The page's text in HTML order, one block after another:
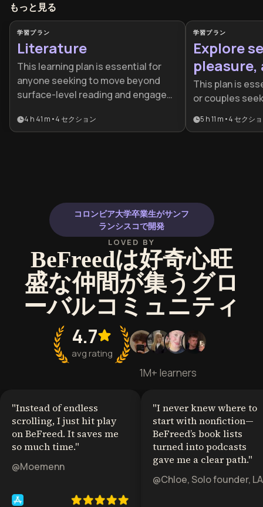
もっと見る
学習プラン
Literature
This learning plan is essential for
anyone seeking to move beyond
surface-level reading and engage
intellectual practice. It's ideal for
that enhance cultural literacy and
deepen understanding of the
human experience.
4 h 41 m •4 セクション
学習プラン
Explore
pleasure,
This plan is
or couples
more
physical
5 h 11 m •4 セクシ
コロンビア大学卒業生がサンフ
ランシスコで開発
LOVED BY
BeFreedは好奇心旺
盛な仲間が集うグロ
ーバルコミュニティ
4.7
avg rating
1M+ learners
"Instead of endless
scrolling, I just hit play
on BeFreed. It saves me
so much time."
@Moemenn
"I never knew where to
start with nonfiction—
BeFreed’s book lists
turned into podcasts
gave me a clear path."
@Chloe, Solo founder, LA